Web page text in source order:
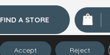
FIND A STORE
Accept Reject